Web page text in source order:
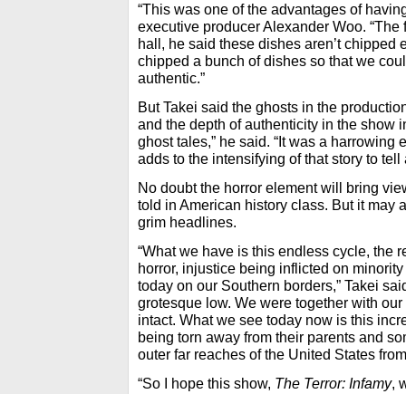
“This was one of the advantages of
executive producer Alexander Woo.
hall, he said these dishes aren’t chipped
chipped a bunch of dishes so that we
authentic.”
But Takei said the ghosts in the
and the depth of authenticity in the show
ghost tales,” he said. “It was a harrowing
adds to the intensifying of that story to tell
No doubt the horror element will bring
told in American history class. But it may
grim headlines.
“What we have is this endless cycle, the
horror, injustice being inflicted on
today on our Southern borders,” Takei
grotesque low. We were together with
intact. What we see today now is this
being torn away from their parents and
outer far reaches of the United States
“So I hope this show, The Terror: Infamy,